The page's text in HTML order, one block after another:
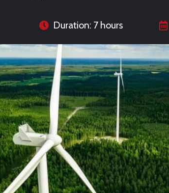
Duration: 7 hours